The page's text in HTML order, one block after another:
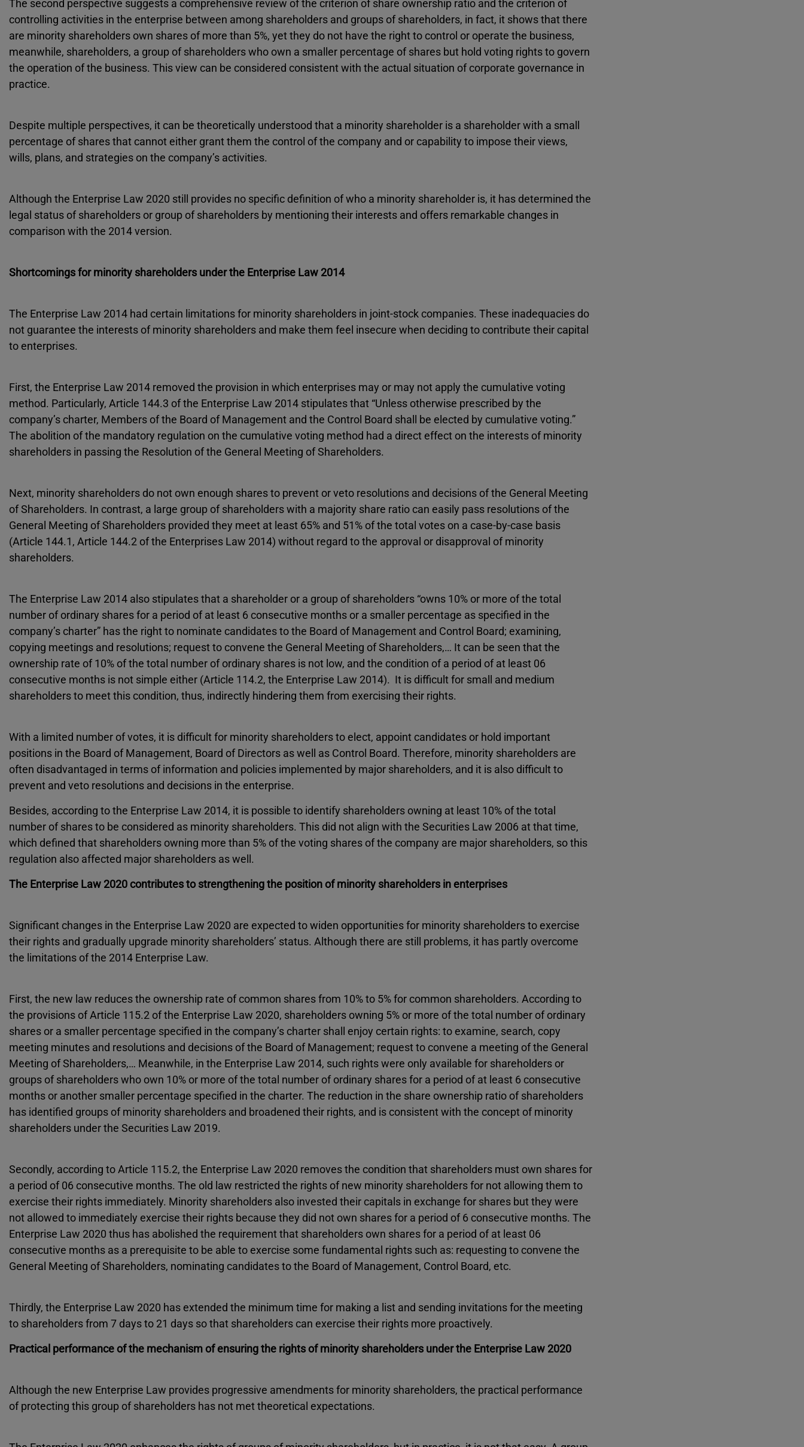
The second perspective suggests a comprehensive review of the criterion of share ownership ratio and the criterion of
controlling activities in the enterprise between among shareholders and groups of shareholders, in fact, it shows that there
are minority shareholders own shares of more than 5%, yet they do not have the right to control or operate the business,
meanwhile, shareholders, a group of shareholders who own a smaller percentage of shares but hold voting rights to govern
the operation of the business. This view can be considered consistent with the actual situation of corporate governance in
practice.
Despite multiple perspectives, it can be theoretically understood that a minority shareholder is a shareholder with a small
percentage of shares that cannot either grant them the control of the company and or capability to impose their views,
wills, plans, and strategies on the company’s activities.
Although the Enterprise Law 2020 still provides no specific definition of who a minority shareholder is, it has determined the
legal status of shareholders or group of shareholders by mentioning their interests and offers remarkable changes in
comparison with the 2014 version.
Shortcomings for minority shareholders under the Enterprise Law 2014
The Enterprise Law 2014 had certain limitations for minority shareholders in joint-stock companies. These inadequacies do
not guarantee the interests of minority shareholders and make them feel insecure when deciding to contribute their capital
to enterprises.
First, the Enterprise Law 2014 removed the provision in which enterprises may or may not apply the cumulative voting
method. Particularly, Article 144.3 of the Enterprise Law 2014 stipulates that “Unless otherwise prescribed by the
company’s charter, Members of the Board of Management and the Control Board shall be elected by cumulative voting.”
The abolition of the mandatory regulation on the cumulative voting method had a direct effect on the interests of minority
shareholders in passing the Resolution of the General Meeting of Shareholders.
Next, minority shareholders do not own enough shares to prevent or veto resolutions and decisions of the General Meeting
of Shareholders. In contrast, a large group of shareholders with a majority share ratio can easily pass resolutions of the
General Meeting of Shareholders provided they meet at least 65% and 51% of the total votes on a case-by-case basis
(Article 144.1, Article 144.2 of the Enterprises Law 2014) without regard to the approval or disapproval of minority
shareholders.
The Enterprise Law 2014 also stipulates that a shareholder or a group of shareholders “owns 10% or more of the total
number of ordinary shares for a period of at least 6 consecutive months or a smaller percentage as specified in the
company’s charter” has the right to nominate candidates to the Board of Management and Control Board; examining,
copying meetings and resolutions; request to convene the General Meeting of Shareholders,… It can be seen that the
ownership rate of 10% of the total number of ordinary shares is not low, and the condition of a period of at least 06
consecutive months is not simple either (Article 114.2, the Enterprise Law 2014). It is difficult for small and medium
shareholders to meet this condition, thus, indirectly hindering them from exercising their rights.
With a limited number of votes, it is difficult for minority shareholders to elect, appoint candidates or hold important
positions in the Board of Management, Board of Directors as well as Control Board. Therefore, minority shareholders are
often disadvantaged in terms of information and policies implemented by major shareholders, and it is also difficult to
prevent and veto resolutions and decisions in the enterprise.
Besides, according to the Enterprise Law 2014, it is possible to identify shareholders owning at least 10% of the total
number of shares to be considered as minority shareholders. This did not align with the Securities Law 2006 at that time,
which defined that shareholders owning more than 5% of the voting shares of the company are major shareholders, so this
regulation also affected major shareholders as well.
The Enterprise Law 2020 contributes to strengthening the position of minority shareholders in enterprises
Significant changes in the Enterprise Law 2020 are expected to widen opportunities for minority shareholders to exercise
their rights and gradually upgrade minority shareholders’ status. Although there are still problems, it has partly overcome
the limitations of the 2014 Enterprise Law.
First, the new law reduces the ownership rate of common shares from 10% to 5% for common shareholders. According to
the provisions of Article 115.2 of the Enterprise Law 2020, shareholders owning 5% or more of the total number of ordinary
shares or a smaller percentage specified in the company’s charter shall enjoy certain rights: to examine, search, copy
meeting minutes and resolutions and decisions of the Board of Management; request to convene a meeting of the General
Meeting of Shareholders,… Meanwhile, in the Enterprise Law 2014, such rights were only available for shareholders or
groups of shareholders who own 10% or more of the total number of ordinary shares for a period of at least 6 consecutive
months or another smaller percentage specified in the charter. The reduction in the share ownership ratio of shareholders
has identified groups of minority shareholders and broadened their rights, and is consistent with the concept of minority
shareholders under the Securities Law 2019.
Secondly, according to Article 115.2, the Enterprise Law 2020 removes the condition that shareholders must own shares for
a period of 06 consecutive months. The old law restricted the rights of new minority shareholders for not allowing them to
exercise their rights immediately. Minority shareholders also invested their capitals in exchange for shares but they were
not allowed to immediately exercise their rights because they did not own shares for a period of 6 consecutive months. The
Enterprise Law 2020 thus has abolished the requirement that shareholders own shares for a period of at least 06
consecutive months as a prerequisite to be able to exercise some fundamental rights such as: requesting to convene the
General Meeting of Shareholders, nominating candidates to the Board of Management, Control Board, etc.
Thirdly, the Enterprise Law 2020 has extended the minimum time for making a list and sending invitations for the meeting
to shareholders from 7 days to 21 days so that shareholders can exercise their rights more proactively.
Practical performance of the mechanism of ensuring the rights of minority shareholders under the Enterprise Law 2020
Although the new Enterprise Law provides progressive amendments for minority shareholders, the practical performance
of protecting this group of shareholders has not met theoretical expectations.